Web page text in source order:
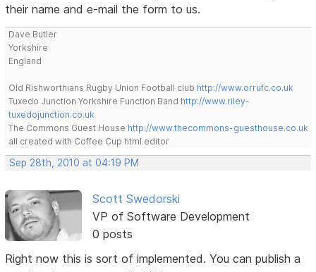
their name and e-mail the form to us.
Dave Butler
Yorkshire
England
Old Rishworthians Rugby Union Football club http://www.orrufc.co.uk
Tuxedo Junction Yorkshire Function Band http://www.riley-
tuxedojunction.co.uk
The Commons Guest House http://www.thecommons-guesthouse.co.uk
all created with Coffee Cup html editor
Sep 28th, 2010 at 04:19 PM
Scott Swedorski
VP of Software Development
0 posts
Right now this is sort of implemented. You can publish a